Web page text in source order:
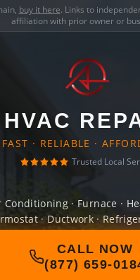
buy it here. Links to
affiliation with prior owner or
HVAC
FAST · RELIABLE ·
Trusted Local
Conditioning · Furnace ·
· Ductwork ·
CALL NOW
(877) 659-